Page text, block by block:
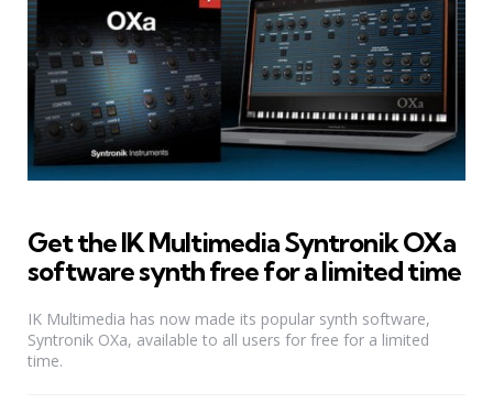
Get the IK Multimedia Syntronik OXa
software synth free for a limited time
IK Multimedia has now made its popular synth software,
Syntronik OXa, available to all users for free for a limited
time.